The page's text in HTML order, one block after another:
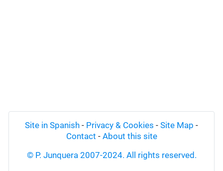
Site in Spanish - Privacy & Cookies - Site Map -
Contact - About this site
© P. Junquera 2007-2024. All rights reserved.